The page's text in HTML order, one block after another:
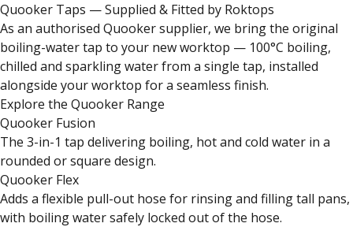
Quooker Taps — Supplied & Fitted by Roktops
As an authorised Quooker supplier, we bring the original
boiling-water tap to your new worktop — 100°C boiling,
chilled and sparkling water from a single tap, installed
alongside your worktop for a seamless finish.
Explore the Quooker Range
Quooker Fusion
The 3-in-1 tap delivering boiling, hot and cold water in a
rounded or square design.
Quooker Flex
Adds a flexible pull-out hose for rinsing and filling tall pans,
with boiling water safely locked out of the hose.